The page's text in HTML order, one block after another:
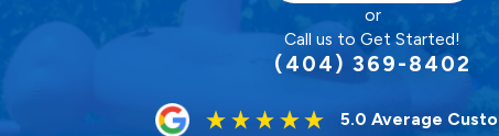
or
Call us to Get Started!
(404) 369-8402
5.0 Average